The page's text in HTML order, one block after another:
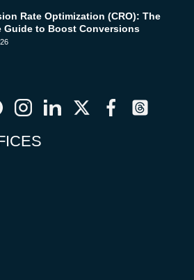
Rate Optimization (CRO): The
Guide to Boost Conversions